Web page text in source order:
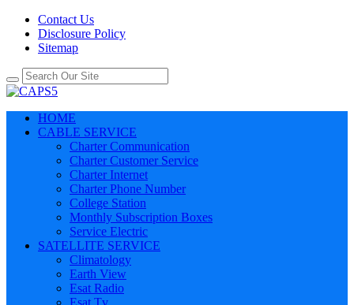
Contact Us
Disclosure Policy
Sitemap
HOME
CABLE SERVICE
Charter Communication
Charter Customer Service
Charter Internet
Charter Phone Number
College Station
Monthly Subscription Boxes
Service Electric
SATELLITE SERVICE
Climatology
Earth View
Esat Radio
Esat Tv